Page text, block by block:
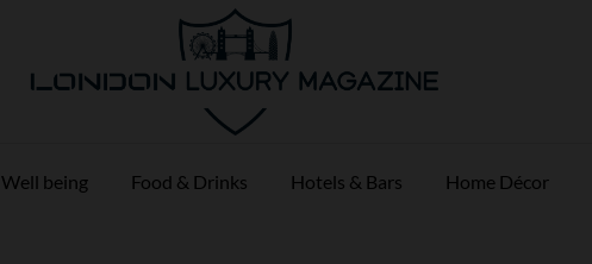
Well being Food & Drinks Hotels & Bars Home Décor